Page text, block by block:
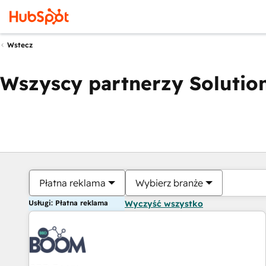
Wstecz
Wszyscy partnerzy
Płatna reklama Wybierz branże
Usługi: Płatna reklama Wyczyść wszystko